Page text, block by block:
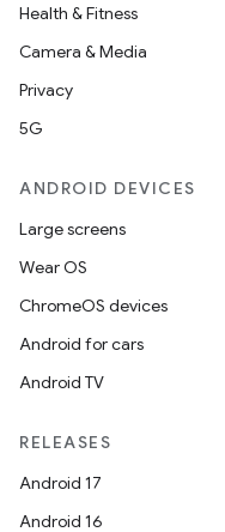
Health & Fitness
Camera & Media
Privacy
5G
ANDROID DEVICES
Large screens
Wear OS
ChromeOS devices
Android for cars
Android TV
RELEASES
Android 17
Android 16